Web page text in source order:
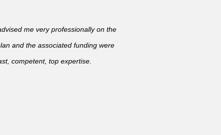
me very professionally on the
and the associated funding were
competent, top expertise.